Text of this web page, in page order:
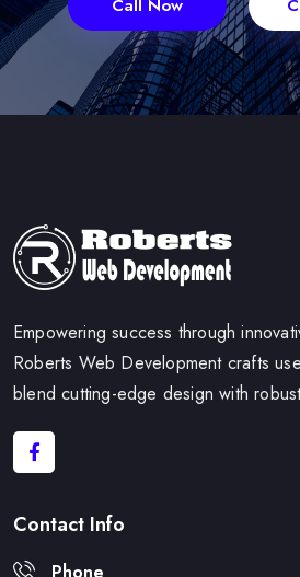
Call Now
Empowering success through
Roberts Web Development crafts
blend cutting-edge design with
Contact Info